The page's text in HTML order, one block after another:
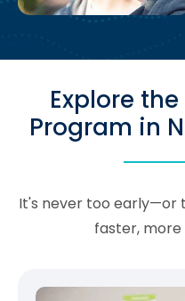
Explore
Program in
It's never too early—or
faster,